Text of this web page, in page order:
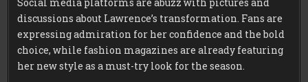
discussions about Lawrence’s transformation. Fans are
expressing admiration for her confidence and the bold
choice, while fashion magazines are already featuring
her new style as a must-try look for the season.